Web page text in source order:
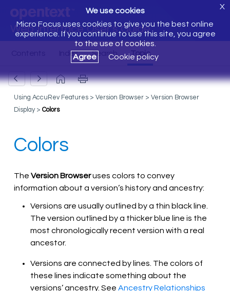
Web Interface User's Guide
We use cookies
Micro Focus uses cookies to give you the best online
experience. If you continue to use this site, you agree
to the use of cookies.
Agree
Cookie policy
X